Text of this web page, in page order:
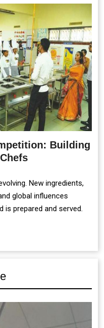
Building
New ingredients,
global influences
prepared and served.